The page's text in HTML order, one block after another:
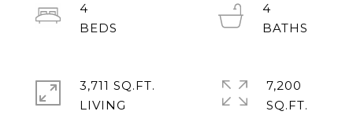
4
4
3,711 SQ.FT.
LIVING
7,200
SQ.FT.